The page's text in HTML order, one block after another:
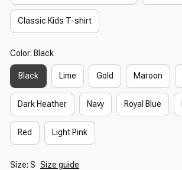
Classic Kids T-shirt
Color: Black
Black Lime Gold Maroon
Dark Heather Navy Royal Blue
Red Light Pink
Size: S Size guide